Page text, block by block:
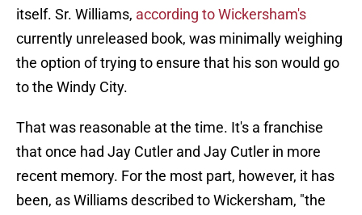
itself. Sr. Williams, according to Wickersham's
currently unreleased book, was minimally weighing
the option of trying to ensure that his son would go
to the Windy City.
That was reasonable at the time. It's a franchise
that once had Jay Cutler and Jay Cutler in more
recent memory. For the most part, however, it has
been, as Williams described to Wickersham, "the